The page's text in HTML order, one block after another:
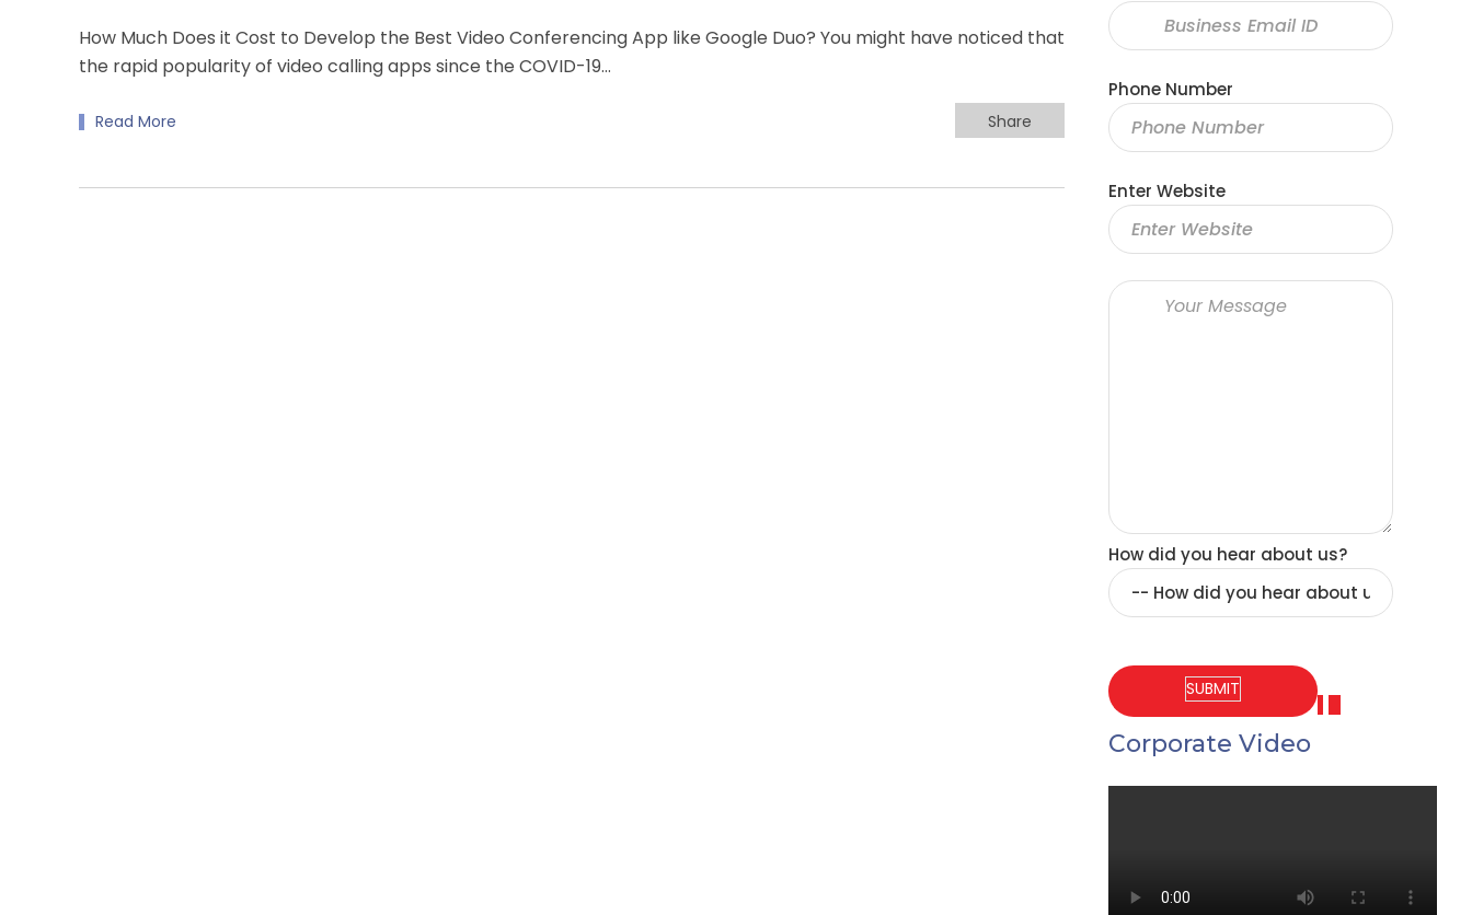
How Much Does it Cost to Develop the Best Video Conferencing App like Google Duo? You might have noticed that
the rapid popularity of video calling apps since the COVID-19…
Read More Share
Phone Number
Enter Website
How did you hear about us?
Corporate Video